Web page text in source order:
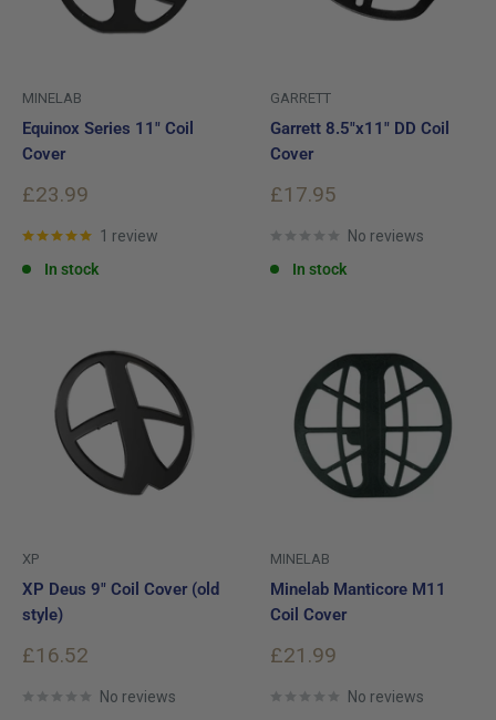
MINELAB
Equinox Series 11" Coil
Cover
Sale
£23.99
1 review
In stock
GARRETT
Garrett 8.5"x11" DD Coil
Cover
Sale
£17.95
No reviews
In stock
XP
XP Deus 9" Coil Cover (old
style)
Sale
£16.52
No reviews
MINELAB
Minelab Manticore M11
Coil Cover
Sale
£21.99
No reviews